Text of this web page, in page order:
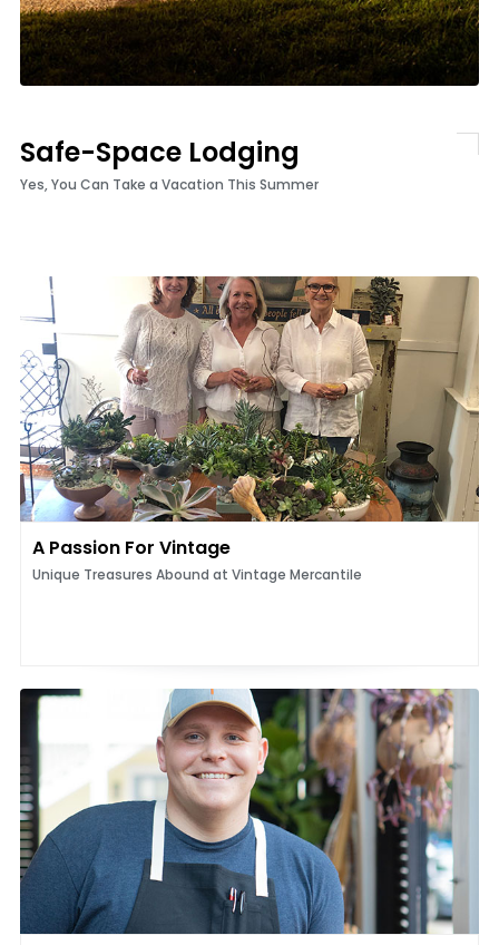
Safe-Space Lodging
Yes, You Can Take a Vacation This Summer
A Passion For Vintage
Unique Treasures Abound at Vintage Mercantile